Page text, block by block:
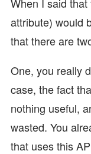
attribute) would
that there are
One, you really
case, the fact
nothing useful,
wasted. You
that uses this